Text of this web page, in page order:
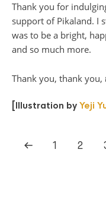
Thank you for
support of Pikaland. I
was to be a bright,
and so much more.
Thank you, thank you,
[Illustration by Yeji
1 2